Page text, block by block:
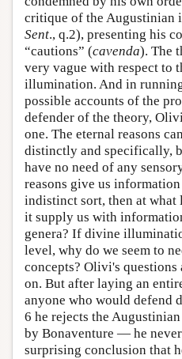
critique of the Augustinian
Sent., q.2), presenting his
“cautions” (cavenda). The
very vague with respect to
illumination. And in
possible accounts of the
defender of the theory,
one. The eternal reasons
distinctly and specifically,
have no need of any
reasons give us
indistinct sort, then at what
it supply us with
genera? If divine
level, why do we seem to
concepts? Olivi's questions
on. But after laying an
anyone who would
6 he rejects the
by Bonaventure — he
surprising conclusion that